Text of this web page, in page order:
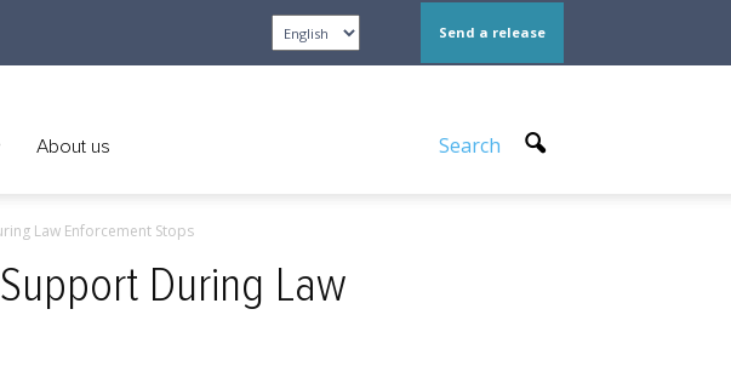
Send a release
About us Search
Law Enforcement Stops
During Law